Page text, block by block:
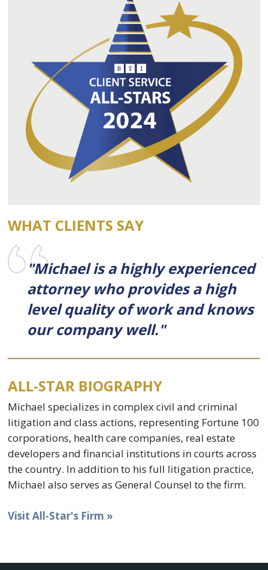
WHAT CLIENTS SAY
"Michael is a highly experienced
attorney who provides a high
level quality of work and knows
our company well."
ALL-STAR BIOGRAPHY
Michael specializes in complex civil and criminal
litigation and class actions, representing Fortune 100
corporations, health care companies, real estate
developers and financial institutions in courts across
the country. In addition to his full litigation practice,
Michael also serves as General Counsel to the firm.
Visit All-Star's Firm »